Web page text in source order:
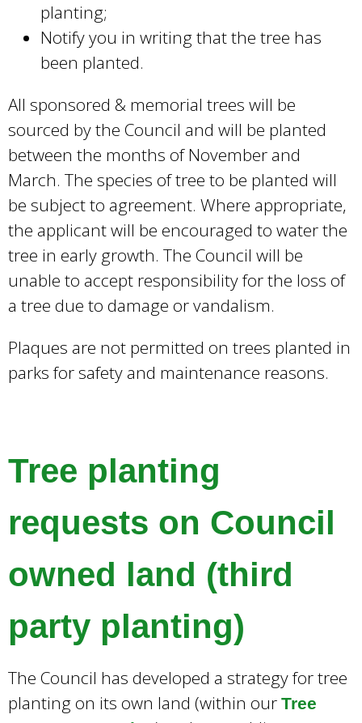
planting;
Notify you in writing that the tree has
been planted.
All sponsored & memorial trees will be
sourced by the Council and will be planted
between the months of November and
March. The species of tree to be planted will
be subject to agreement. Where appropriate,
the applicant will be encouraged to water the
tree in early growth. The Council will be
unable to accept responsibility for the loss of
a tree due to damage or vandalism.
Plaques are not permitted on trees planted in
parks for safety and maintenance reasons.
Tree planting
requests on Council
owned land (third
party planting)
The Council has developed a strategy for tree
planting on its own land (within our Tree